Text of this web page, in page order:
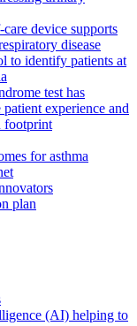
device supports
disease
to identify patients at
test has
experience and
footprint
for asthma
plan
(AI) helping to